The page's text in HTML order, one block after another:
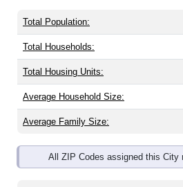
Total Population:
Total Households:
Total Housing Units:
Average Household Size:
Average Family Size:
All ZIP Codes assigned this City